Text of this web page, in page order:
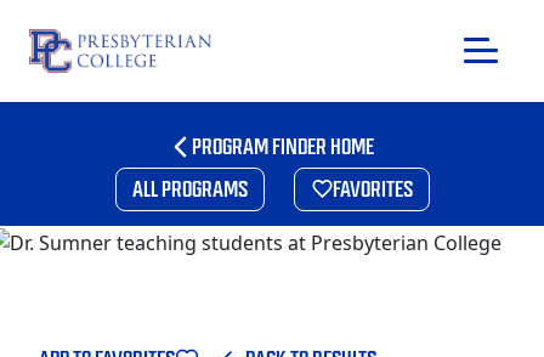
PROGRAM FINDER HOME
ALL PROGRAMS
FAVORITES